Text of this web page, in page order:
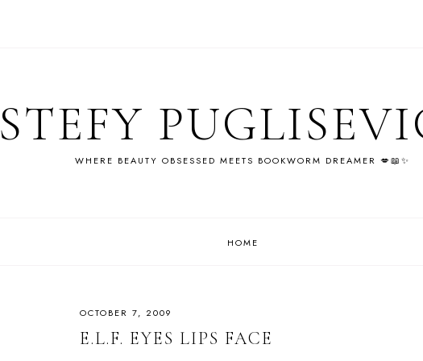
STEFY
WHERE BEAUTY OBSESSED MEETS BOOKWORM DREAMER 💋📖✨
HOME
OCTOBER 7, 2009
E.L.F. EYES LIPS FACE